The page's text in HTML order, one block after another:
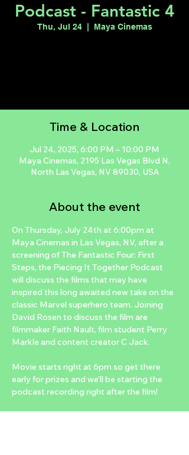
Podcast - Fantastic 4
Thu, Jul 24
  |
Maya Cinemas
Time & Location
Jul 24, 2025, 6:00 PM – 10:00 PM
Maya Cinemas, 2195 Las Vegas Blvd N,
North Las Vegas, NV 89030, USA
About the event
On Thursday, July 24th at 6:00pm at
Maya Cinemas in Las Vegas, NV, after a
screening of The Fantastic Four: First
Steps, the Piecing It Together Podcast
will discuss the films that may have
inspired this long awaited new take on the
classic Marvel superhero team. Joining
David Rosen to discuss the film are
filmmaker Faith Nault, film student Perry
Markle and content creator C Jack.
Movie starts right at 6pm so get there
early for prizes and we’ll be starting the
podcast recording right after the film!